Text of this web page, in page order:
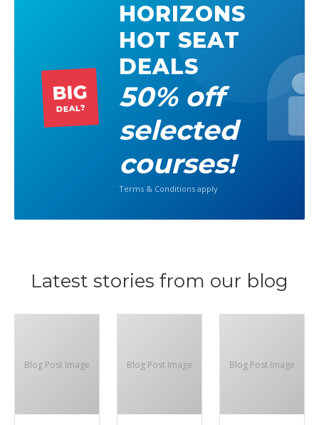
BIG
DEAL?
HORIZONS
HOT SEAT
DEALS
50% off
selected
courses!
Terms & Conditions apply
Latest stories from our blog
Blog Post Image Blog Post Image Blog Post Image